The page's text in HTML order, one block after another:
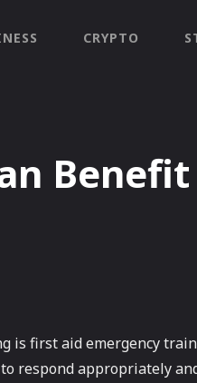
CRYPTO
is first aid emergency
respond appropriately